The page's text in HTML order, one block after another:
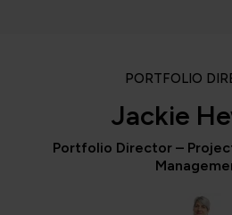
PORTFOLIO
Jackie
Portfolio Director –